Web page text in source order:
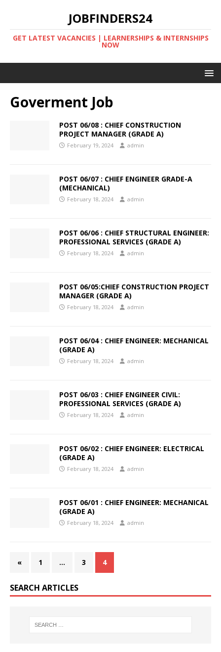
JOBFINDERS24
GET LATEST VACANCIES | LEARNERSHIPS & INTERNSHIPS
NOW
Goverment Job
POST 06/08 : CHIEF CONSTRUCTION
PROJECT MANAGER (GRADE A)
February 19, 2024 admin
POST 06/07 : CHIEF ENGINEER GRADE-A
(MECHANICAL)
February 18, 2024 admin
POST 06/06 : CHIEF STRUCTURAL ENGINEER:
PROFESSIONAL SERVICES (GRADE A)
February 18, 2024 admin
POST 06/05:CHIEF CONSTRUCTION PROJECT
MANAGER (GRADE A)
February 18, 2024 admin
POST 06/04 : CHIEF ENGINEER: MECHANICAL
(GRADE A)
February 18, 2024 admin
POST 06/03 : CHIEF ENGINEER CIVIL:
PROFESSIONAL SERVICES (GRADE A)
February 18, 2024 admin
POST 06/02 : CHIEF ENGINEER: ELECTRICAL
(GRADE A)
February 18, 2024 admin
POST 06/01 : CHIEF ENGINEER: MECHANICAL
(GRADE A)
February 18, 2024 admin
« 1 … 3 4
SEARCH ARTICLES